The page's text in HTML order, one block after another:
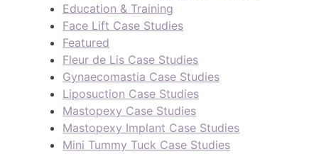
Education & Training
Face Lift Case Studies
Featured
Fleur de Lis Case Studies
Gynaecomastia Case Studies
Liposuction Case Studies
Mastopexy Case Studies
Mastopexy Implant Case Studies
Mini Tummy Tuck Case Studies